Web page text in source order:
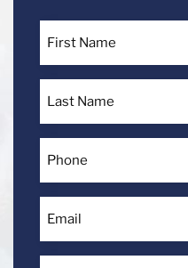
Us
Us
Name
Name